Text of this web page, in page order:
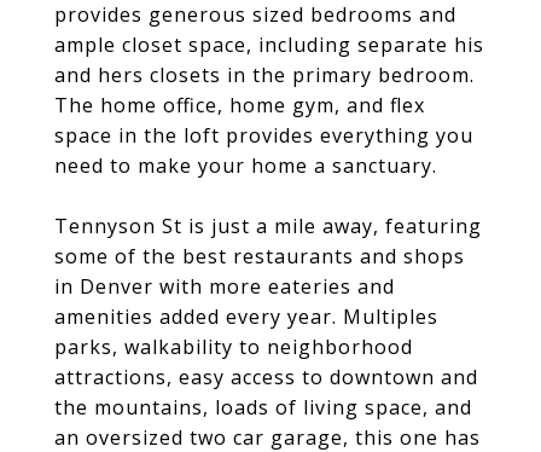
provides generous sized bedrooms and
ample closet space, including separate his
and hers closets in the primary bedroom.
The home office, home gym, and flex
space in the loft provides everything you
need to make your home a sanctuary.
Tennyson St is just a mile away, featuring
some of the best restaurants and shops
in Denver with more eateries and
amenities added every year. Multiples
parks, walkability to neighborhood
attractions, easy access to downtown and
the mountains, loads of living space, and
an oversized two car garage, this one has